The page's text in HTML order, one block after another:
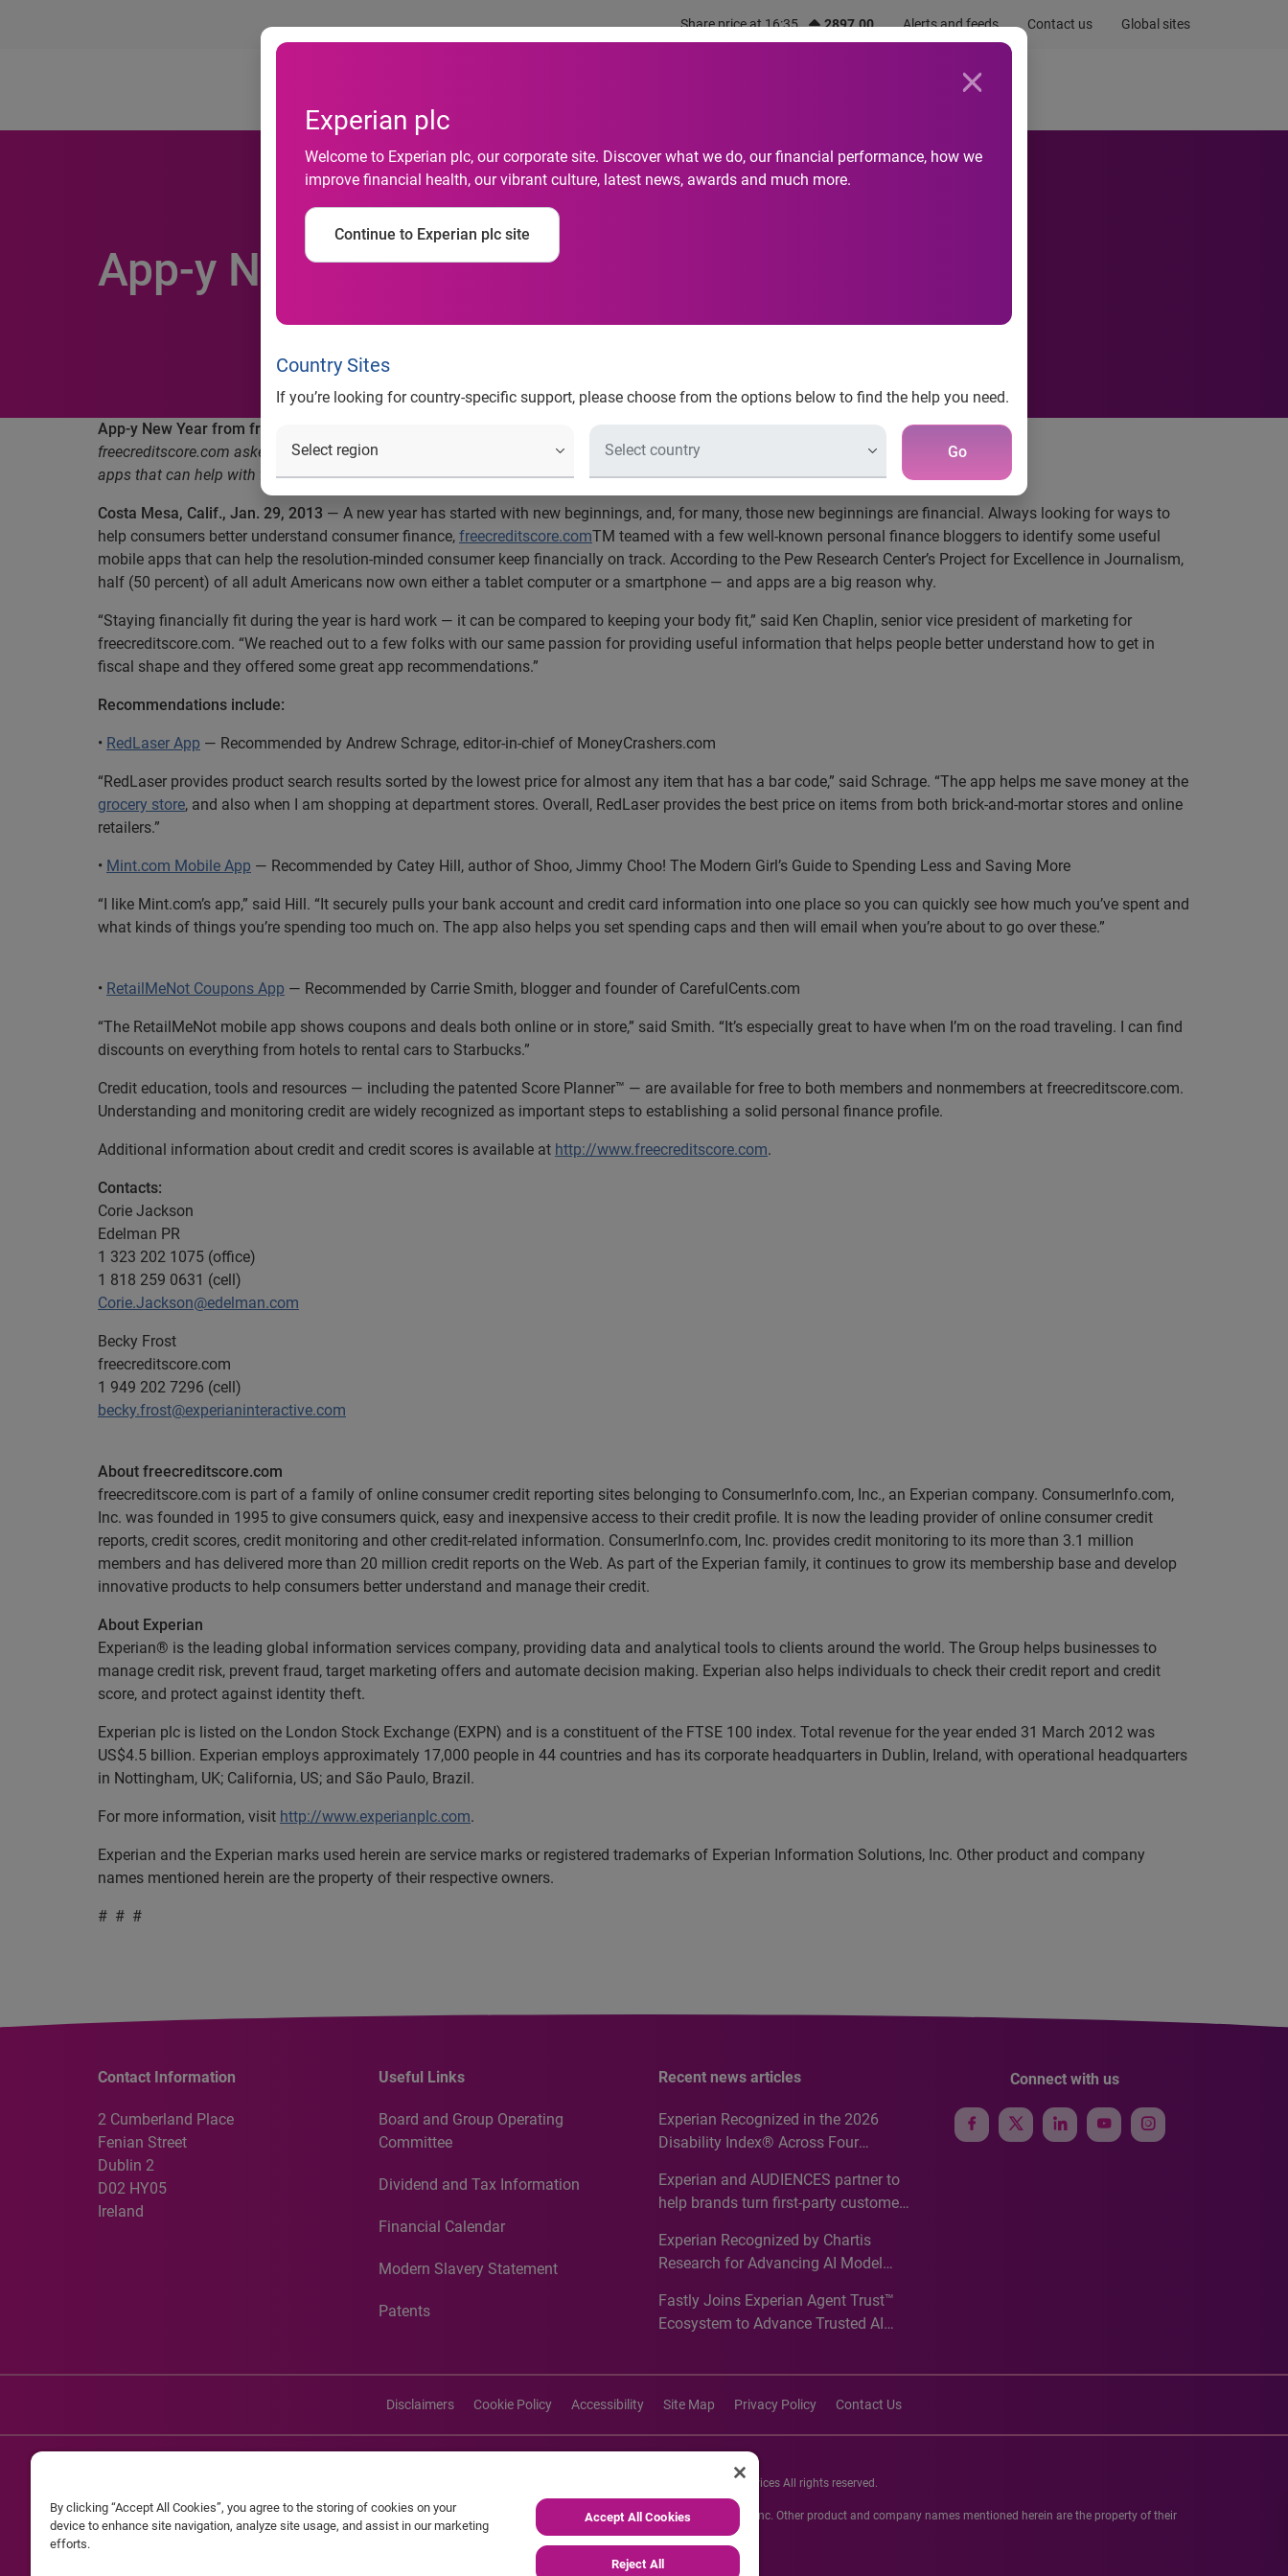
Share price at 16:35 2897.00 Alerts and feeds Contact us Global sites
Experian plc
Welcome to Experian plc, our corporate site. Discover what we do, our financial performance, how we
improve financial health, our vibrant culture, latest news, awards and much more.
Continue to Experian plc site
Country Sites
If you’re looking for country-specific support, please choose from the options below to find the help you need.
Go
Newsroom
App-y New Year from freecreditscore.com
App-y New Year from freecreditscore.com™
freecreditscore.com asked personal finance bloggers to identify
apps that can help with financial resolutions
Costa Mesa, Calif., Jan. 29, 2013 — A new year has started with new beginnings, and, for many, those new beginnings are financial. Always looking for ways to
help consumers better understand consumer finance, freecreditscore.comTM teamed with a few well-known personal finance bloggers to identify some useful
mobile apps that can help the resolution-minded consumer keep financially on track. According to the Pew Research Center’s Project for Excellence in Journalism,
half (50 percent) of all adult Americans now own either a tablet computer or a smartphone — and apps are a big reason why.
“Staying financially fit during the year is hard work — it can be compared to keeping your body fit,” said Ken Chaplin, senior vice president of marketing for
freecreditscore.com. “We reached out to a few folks with our same passion for providing useful information that helps people better understand how to get in
fiscal shape and they offered some great app recommendations.”
Recommendations include:
• RedLaser App — Recommended by Andrew Schrage, editor-in-chief of MoneyCrashers.com
“RedLaser provides product search results sorted by the lowest price for almost any item that has a bar code,” said Schrage. “The app helps me save money at the
grocery store, and also when I am shopping at department stores. Overall, RedLaser provides the best price on items from both brick-and-mortar stores and online
retailers.”
• Mint.com Mobile App — Recommended by Catey Hill, author of Shoo, Jimmy Choo! The Modern Girl’s Guide to Spending Less and Saving More
“I like Mint.com’s app,” said Hill. “It securely pulls your bank account and credit card information into one place so you can quickly see how much you’ve spent and
what kinds of things you’re spending too much on. The app also helps you set spending caps and then will email when you’re about to go over these.”
• RetailMeNot Coupons App — Recommended by Carrie Smith, blogger and founder of CarefulCents.com
“The RetailMeNot mobile app shows coupons and deals both online or in store,” said Smith. “It’s especially great to have when I’m on the road traveling. I can find
discounts on everything from hotels to rental cars to Starbucks.”
Credit education, tools and resources — including the patented Score Planner™ — are available for free to both members and nonmembers at freecreditscore.com.
Understanding and monitoring credit are widely recognized as important steps to establishing a solid personal finance profile.
Additional information about credit and credit scores is available at http://www.freecreditscore.com.
Contacts:
Corie Jackson
Edelman PR
1 323 202 1075 (office)
1 818 259 0631 (cell)
Corie.Jackson@edelman.com
Becky Frost
freecreditscore.com
1 949 202 7296 (cell)
becky.frost@experianinteractive.com
About freecreditscore.com
freecreditscore.com is part of a family of online consumer credit reporting sites belonging to ConsumerInfo.com, Inc., an Experian company. ConsumerInfo.com,
Inc. was founded in 1995 to give consumers quick, easy and inexpensive access to their credit profile. It is now the leading provider of online consumer credit
reports, credit scores, credit monitoring and other credit-related information. ConsumerInfo.com, Inc. provides credit monitoring to its more than 3.1 million
members and has delivered more than 20 million credit reports on the Web. As part of the Experian family, it continues to grow its membership base and develop
innovative products to help consumers better understand and manage their credit.
About Experian
Experian® is the leading global information services company, providing data and analytical tools to clients around the world. The Group helps businesses to
manage credit risk, prevent fraud, target marketing offers and automate decision making. Experian also helps individuals to check their credit report and credit
score, and protect against identity theft.
Experian plc is listed on the London Stock Exchange (EXPN) and is a constituent of the FTSE 100 index. Total revenue for the year ended 31 March 2012 was
US$4.5 billion. Experian employs approximately 17,000 people in 44 countries and has its corporate headquarters in Dublin, Ireland, with operational headquarters
in Nottingham, UK; California, US; and São Paulo, Brazil.
For more information, visit http://www.experianplc.com.
Experian and the Experian marks used herein are service marks or registered trademarks of Experian Information Solutions, Inc. Other product and company
names mentioned herein are the property of their respective owners.
# # #
Contact Information
2 Cumberland Place
Fenian Street
Dublin 2
D02 HY05
Ireland
Useful Links
Board and Group Operating
Committee
Dividend and Tax Information
Financial Calendar
Modern Slavery Statement
Patents
Recent news articles
Experian Recognized in the 2026
Disability Index® Across Four
Recognition for Australia
Experian and AUDIENCES partner to
help brands turn first-party customer
media activation
Experian Recognized by Chartis
Research for Advancing AI Model
Analytics50 2026
Fastly Joins Experian Agent Trust™
Ecosystem to Advance Trusted AI
Connect with us
Disclaimers Cookie Policy Accessibility Site Map Privacy Policy Contact Us
©2026 Experian Information Solutions, Inc. Experian Marketing Services All rights reserved.
Experian and the Experian marks used herein are service marks or registered trademarks of Experian Informations Solutions, Inc. Other product and company names mentioned herein are the property of their
respective owners.
By clicking “Accept All Cookies”, you agree to the storing of cookies on your
device to enhance site navigation, analyze site usage, and assist in our marketing
efforts.
Accept All Cookies
Reject All